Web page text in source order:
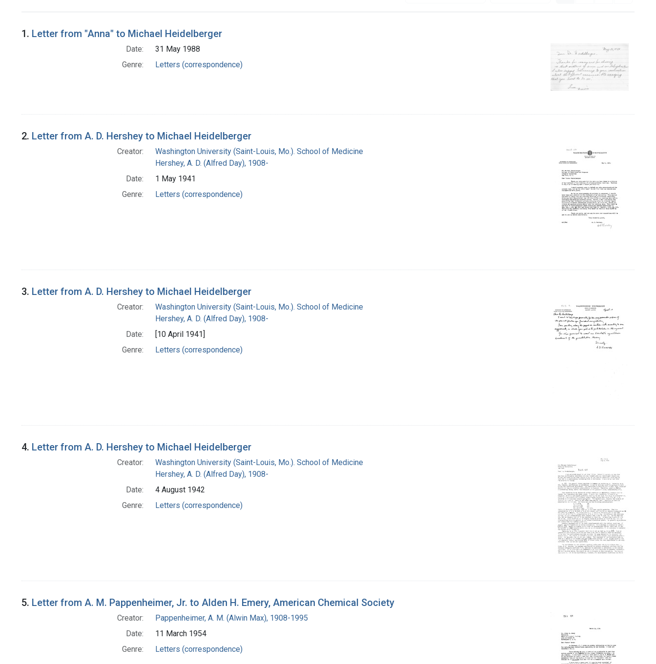
Search Results
1. Letter from "Anna" to Michael Heidelberger
Date:
31 May 1988
Genre:
Letters (correspondence)
2. Letter from A. D. Hershey to Michael Heidelberger
Creator:
Washington University (Saint-Louis, Mo.). School of Medicine
Hershey, A. D. (Alfred Day), 1908-
Date:
1 May 1941
Genre:
Letters (correspondence)
3. Letter from A. D. Hershey to Michael Heidelberger
Creator:
Washington University (Saint-Louis, Mo.). School of Medicine
Hershey, A. D. (Alfred Day), 1908-
Date:
[10 April 1941]
Genre:
Letters (correspondence)
4. Letter from A. D. Hershey to Michael Heidelberger
Creator:
Washington University (Saint-Louis, Mo.). School of Medicine
Hershey, A. D. (Alfred Day), 1908-
Date:
4 August 1942
Genre:
Letters (correspondence)
5. Letter from A. M. Pappenheimer, Jr. to Alden H. Emery, American Chemical Society
Creator:
Pappenheimer, A. M. (Alwin Max), 1908-1995
Date:
11 March 1954
Genre:
Letters (correspondence)